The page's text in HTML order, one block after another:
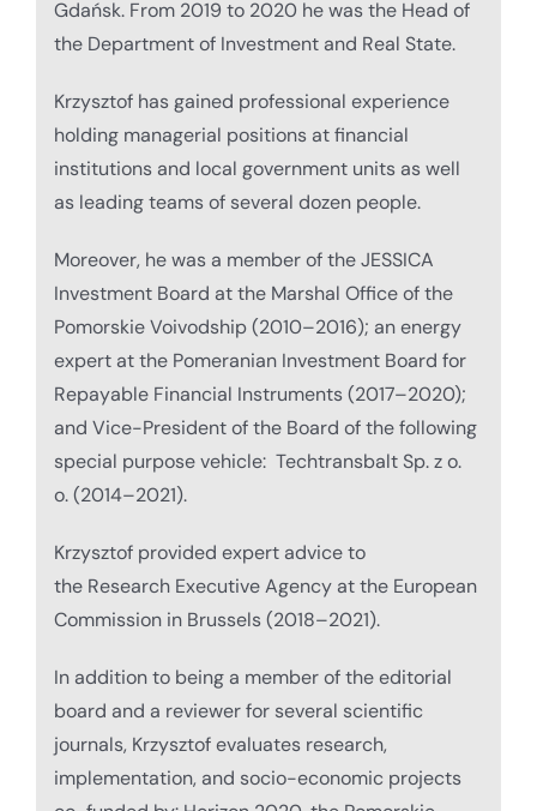
Gdańsk. From 2019 to 2020 he was the Head of
the Department of Investment and Real State.
Krzysztof has gained professional experience
holding managerial positions at financial
institutions and local government units as well
as leading teams of several dozen people.
Moreover, he was a member of the JESSICA
Investment Board at the Marshal Office of the
Pomorskie Voivodship (2010–2016); an energy
expert at the Pomeranian Investment Board for
Repayable Financial Instruments (2017–2020);
and Vice-President of the Board of the following
special purpose vehicle: Techtransbalt Sp. z o.
o. (2014–2021).
Krzysztof provided expert advice to
the Research Executive Agency at the European
Commission in Brussels (2018–2021).
In addition to being a member of the editorial
board and a reviewer for several scientific
journals, Krzysztof evaluates research,
implementation, and socio-economic projects